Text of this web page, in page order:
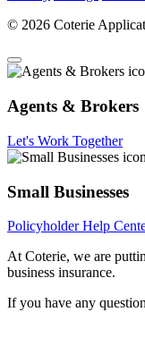
© 2026 Coterie
Agents & Brokers
Let's Work Together
Small Businesses
Policyholder Help
At Coterie, we are
business insurance.
If you have any